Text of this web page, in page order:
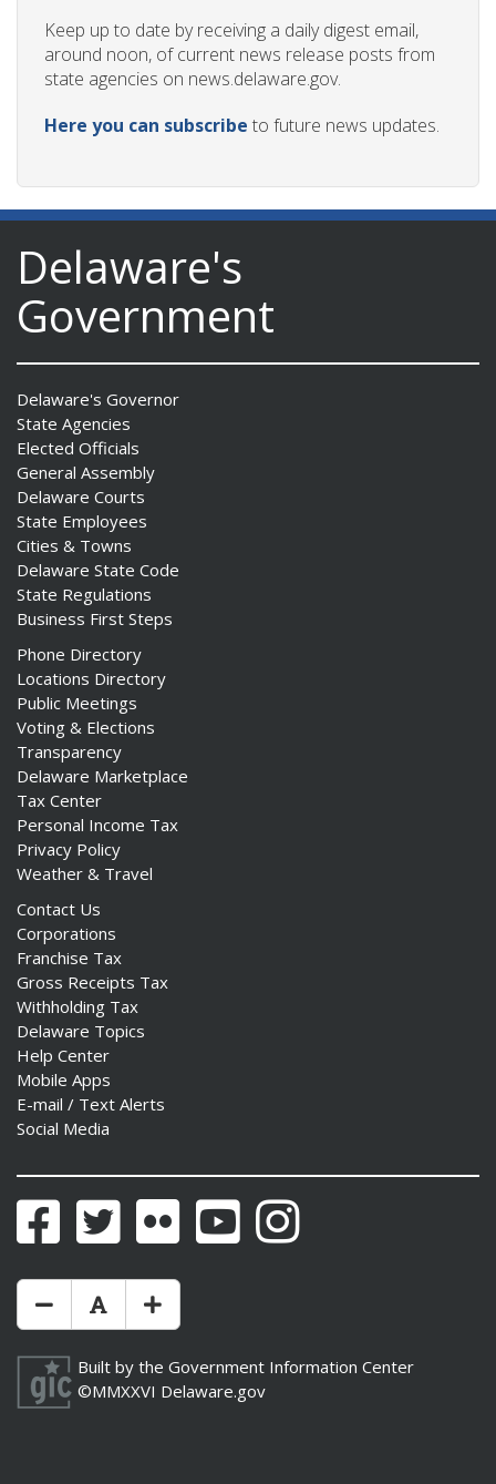
Keep up to date by receiving a daily digest email,
around noon, of current news release posts from
state agencies on news.delaware.gov.
Here you can subscribe to future news updates.
Delaware's
Government
Delaware's Governor
State Agencies
Elected Officials
General Assembly
Delaware Courts
State Employees
Cities & Towns
Delaware State Code
State Regulations
Business First Steps
Phone Directory
Locations Directory
Public Meetings
Voting & Elections
Transparency
Delaware Marketplace
Tax Center
Personal Income Tax
Privacy Policy
Weather & Travel
Contact Us
Corporations
Franchise Tax
Gross Receipts Tax
Withholding Tax
Delaware Topics
Help Center
Mobile Apps
E-mail / Text Alerts
Social Media
FacebookTwitter Flickr YouTubeInstagram
Make Text Size Smaler
Reset Text Size
Make Text Size Bigger
Built by the Government Information Center
©MMXXVI Delaware.gov